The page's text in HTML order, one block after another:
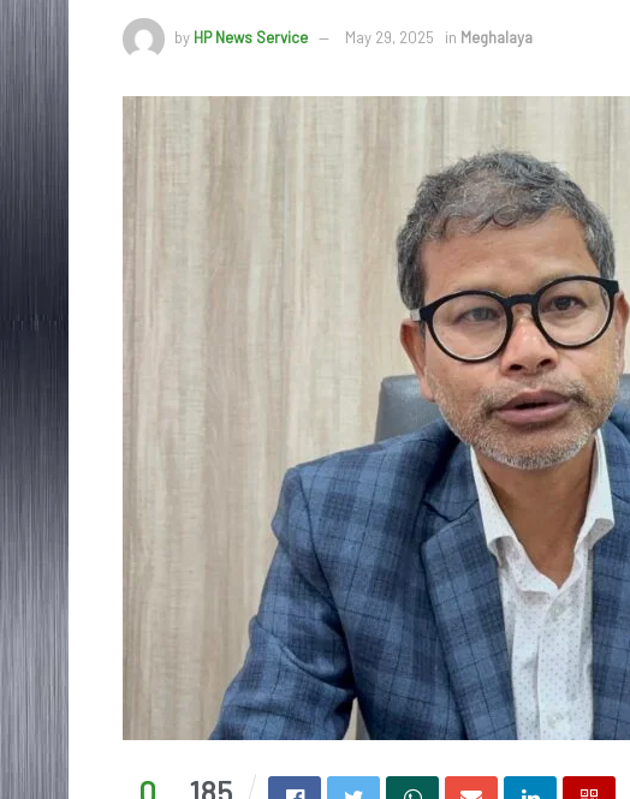
by HP News Service May 29, 2025 in Meghalaya
0 185